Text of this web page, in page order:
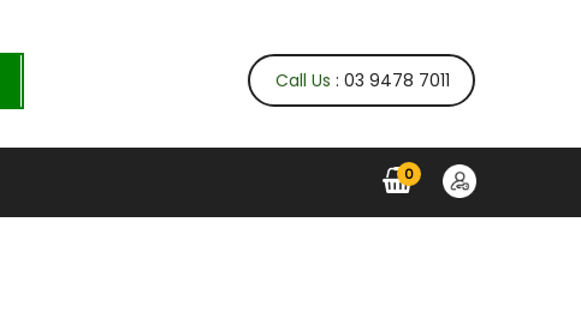
Call Us : 03 9478 7011
0